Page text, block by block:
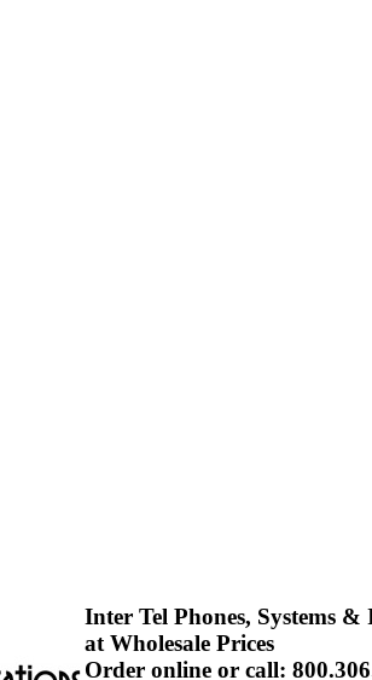
Inter Tel Phones, Systems
at Wholesale Prices
Order online or call: